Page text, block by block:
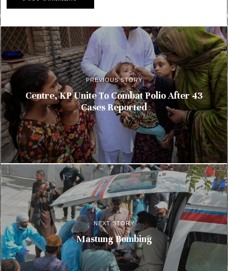
PREVIOUS STORY
Centre, KP Unite To Combat Polio After 43
Cases Reported
NEXT STORY
Mastung Bombing